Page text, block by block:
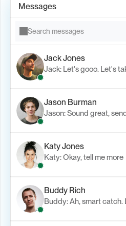
Messages
Search messages
Jack Jones
Jack: Let's gooo. Let's
Jason Burman
Jason: Sound great,
Katy Jones
Katy: Okay, tell me more
Buddy Rich
Buddy: Ah, smart catch.